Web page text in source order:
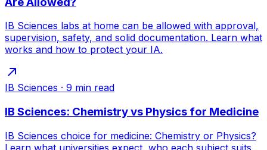
IB Sciences labs at home can be allowed with approval,
supervision, safety, and solid documentation. Learn what
works and how to protect your IA.
IB Sciences · 9 min read
IB Sciences: Chemistry vs Physics for Medicine
IB Sciences choice for medicine: Chemistry or Physics?
Learn what universities expect, who each subject suits,